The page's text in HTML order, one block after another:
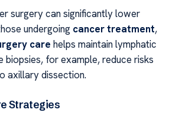
surgery can significantly lower
undergoing cancer treatment,
care helps maintain lymphatic
biopsies, for example, reduce risks
axillary dissection.
Strategies